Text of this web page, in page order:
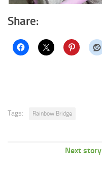
Share:
Tags: Rainbow Bridge
Next story